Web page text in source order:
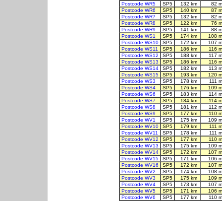
Postcode WR5
SP5 132 km
82
Postcode WR6
SP5 140 km
87
Postcode WR7
SP5 132 km
82
Postcode WR8
SP5 122 km
76
Postcode WR9
SP5 141 km
88
Postcode WS1
SP5 174 km
108
Postcode WS10
SP5 172 km
107
Postcode WS11
SP5 186 km
116
Postcode WS12
SP5 188 km
117
Postcode WS13
SP5 186 km
116
Postcode WS14
SP5 182 km
113
Postcode WS15
SP5 193 km
120
Postcode WS3
SP5 178 km
111
Postcode WS4
SP5 176 km
109
Postcode WS6
SP5 183 km
114
Postcode WS7
SP5 184 km
114
Postcode WS8
SP5 181 km
112
Postcode WS9
SP5 177 km
110
Postcode WV1
SP5 175 km
109
Postcode WV10
SP5 179 km
111
Postcode WV11
SP5 178 km
111
Postcode WV12
SP5 177 km
110
Postcode WV13
SP5 175 km
109
Postcode WV14
SP5 172 km
107
Postcode WV15
SP5 171 km
106
Postcode WV16
SP5 172 km
107
Postcode WV2
SP5 174 km
108
Postcode WV3
SP5 175 km
109
Postcode WV4
SP5 173 km
107
Postcode WV5
SP5 171 km
106
Postcode WV6
SP5 177 km 110